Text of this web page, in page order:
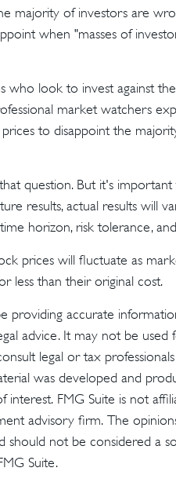
majority of investors are
when "masses of
who look to invest against
market watchers
to disappoint the
question. But it's
results, actual results will
horizon, risk tolerance,
prices will fluctuate as
less than their original cost.
providing accurate
advice. It may not be used
legal or tax
was developed and
FMG Suite is not
advisory firm. The
should not be considered a
Suite.